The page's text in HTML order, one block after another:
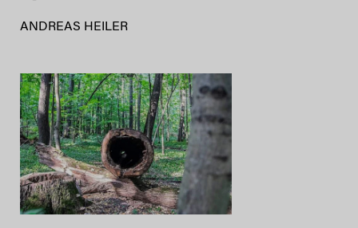
ANDREAS HEILER